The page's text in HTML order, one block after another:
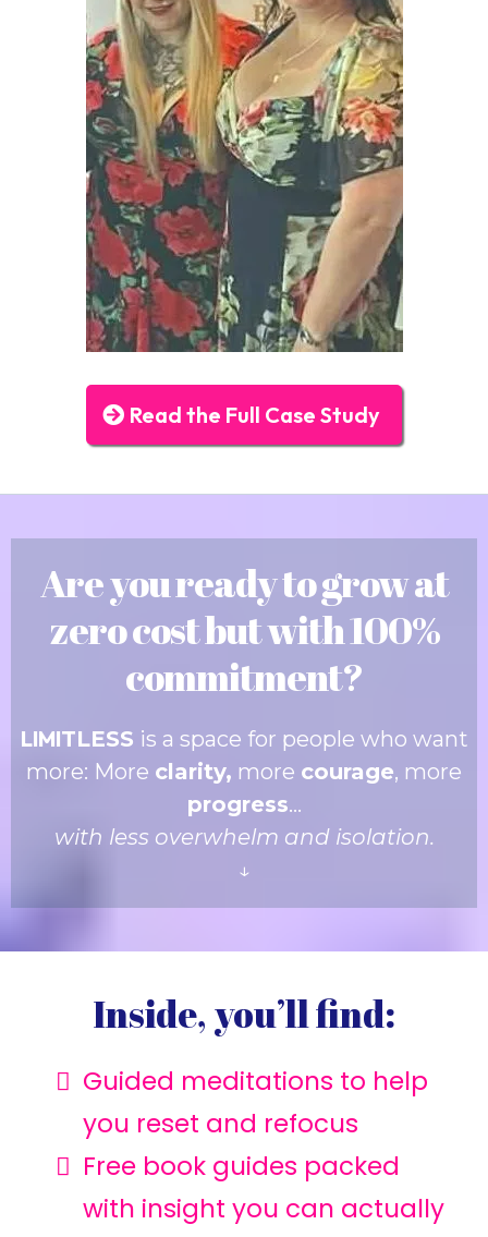
Read the Full Case Study
Are you ready to grow at
zero cost but with 100%
commitment?
LIMITLESS is a space for people who want
more: More clarity, more courage, more
progress…
with less overwhelm and isolation.
↓
Inside, you’ll find:
Guided meditations to help
you reset and refocus
Free book guides packed
with insight you can actually